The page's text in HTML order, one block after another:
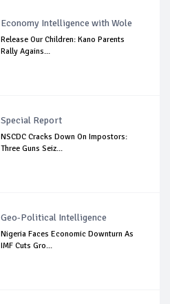
Economy Intelligence with Wole
Release Our Children: Kano Parents
Rally Agains...
Special Report
NSCDC Cracks Down On Impostors:
Three Guns Seiz...
Geo-Political Intelligence
Nigeria Faces Economic Downturn As
IMF Cuts Gro...